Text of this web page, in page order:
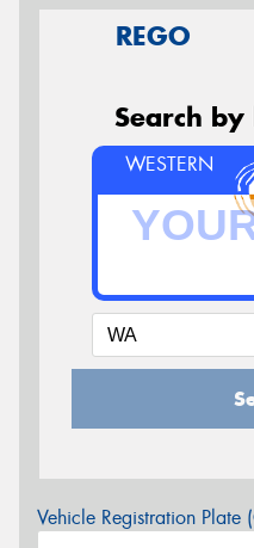
REGO
Search by
WESTERN
Vehicle Registration Plate